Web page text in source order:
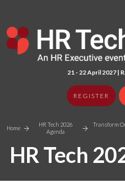
21 - 22 April 2027 |
REGISTER
Home
HR Tech 2026
Agenda
Transform
HR Tech